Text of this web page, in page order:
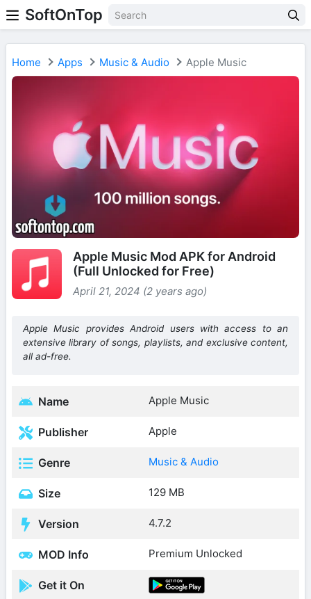
SoftOnTop
Home Apps Music & Audio Apple Music
Apple Music Mod APK for Android
(Full Unlocked for Free)
April 21, 2024 (2 years ago)
Apple Music provides Android users with access to an
extensive library of songs, playlists, and exclusive content,
all ad-free.
Name Apple Music
Publisher Apple
Genre Music & Audio
Size 129 MB
Version 4.7.2
MOD Info Premium Unlocked
Get it On